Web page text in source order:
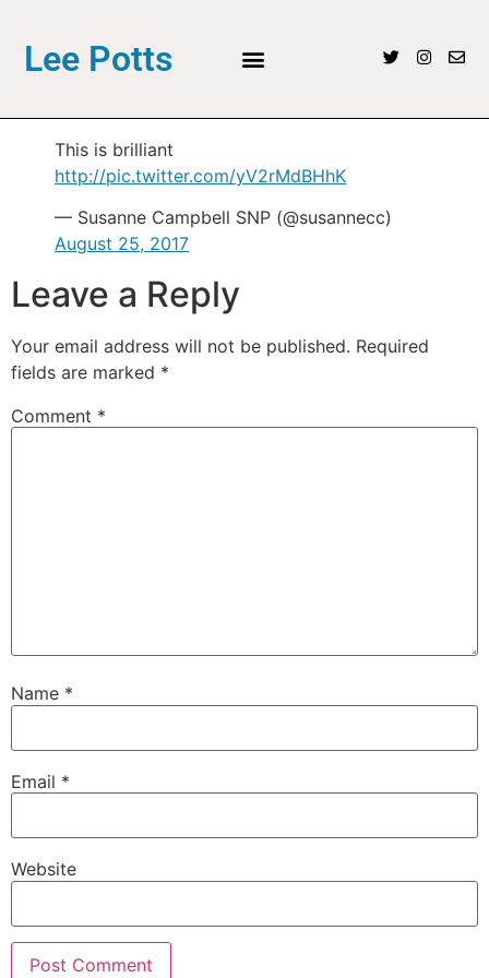
Lee Potts
This is brilliant
http://pic.twitter.com/yV2rMdBHhK
— Susanne Campbell SNP (@susannecc)
August 25, 2017
Leave a Reply
Your email address will not be published. Required
fields are marked *
Comment *
Name *
Email *
Website